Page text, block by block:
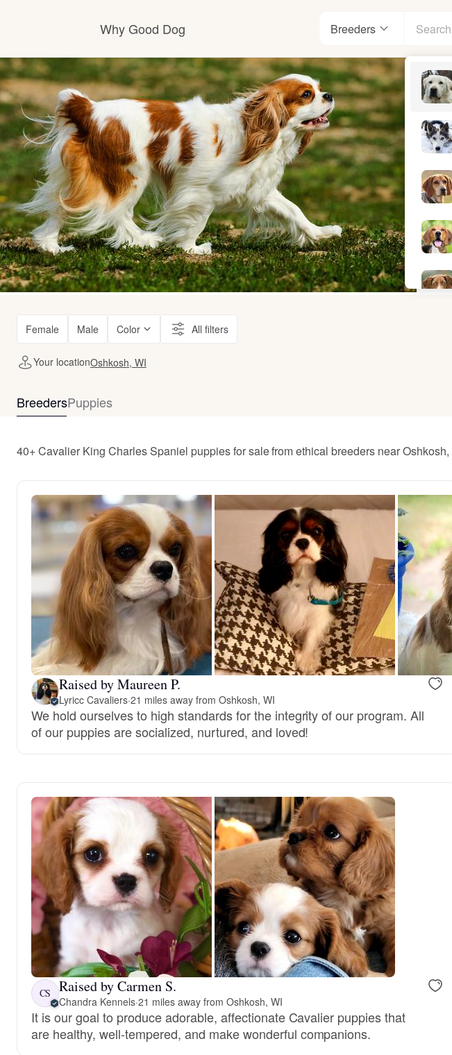
Why Good Dog
How it works
Visit the learning center
Learn about our standards
Breeders
Female Male Color All filters
Your locationOshkosh, WI
BreedersPuppies
40+ Cavalier King Charles Spaniel puppies for sale from ethical breeders near Oshkosh,
Raised by Maureen P.
Lyricc Cavaliers·21 miles away from Oshkosh, WI
We hold ourselves to high standards for the integrity of our program. All
of our puppies are socialized, nurtured, and loved!
CS Raised by Carmen S.
Chandra Kennels·21 miles away from Oshkosh, WI
It is our goal to produce adorable, affectionate Cavalier puppies that
are healthy, well-tempered, and make wonderful companions.